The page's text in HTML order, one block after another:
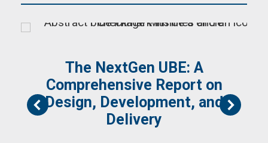
The NextGen UBE: A
Comprehensive Report on
Design, Development, and
Delivery